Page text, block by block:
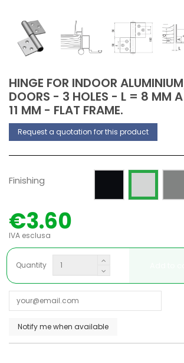
HINGE FOR INDOOR
DOORS - 3 HOLES - L = 8 MM
11 MM - FLAT FRAME.
Request a quotation for this product
Finishing
€3.60
IVA esclusa
Quantity